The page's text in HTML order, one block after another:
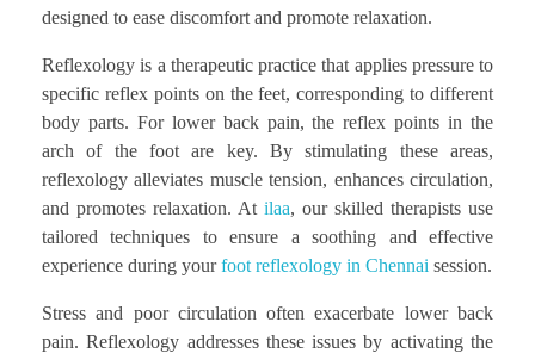
designed to ease discomfort and promote relaxation.
Reflexology is a therapeutic practice that applies pressure to
specific reflex points on the feet, corresponding to different
body parts. For lower back pain, the reflex points in the
arch of the foot are key. By stimulating these areas,
reflexology alleviates muscle tension, enhances circulation,
and promotes relaxation. At ilaa, our skilled therapists use
tailored techniques to ensure a soothing and effective
experience during yourfoot reflexology in Chennai session.
Stress and poor circulation often exacerbate lower back
pain. Reflexology addresses these issues by activating the